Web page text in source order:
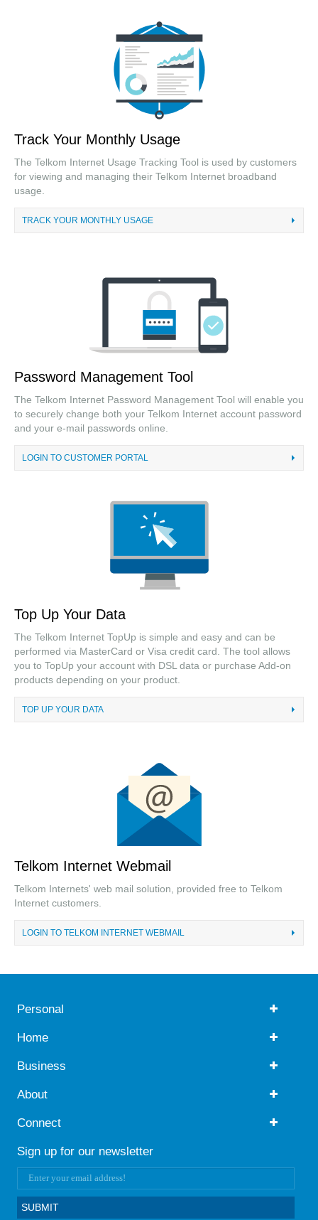
Track Your Monthly Usage
The Telkom Internet Usage Tracking Tool is used by customers
for viewing and managing their Telkom Internet broadband
usage.
TRACK YOUR MONTHLY USAGE
Password Management Tool
The Telkom Internet Password Management Tool will enable you
to securely change both your Telkom Internet account password
and your e-mail passwords online.
LOGIN TO CUSTOMER PORTAL
Top Up Your Data
The Telkom Internet TopUp is simple and easy and can be
performed via MasterCard or Visa credit card. The tool allows
you to TopUp your account with DSL data or purchase Add-on
products depending on your product.
TOP UP YOUR DATA
Telkom Internet Webmail
Telkom Internets' web mail solution, provided free to Telkom
Internet customers.
LOGIN TO TELKOM INTERNET WEBMAIL
Personal
Home
Business
About
Connect
Sign up for our newsletter
SUBMIT